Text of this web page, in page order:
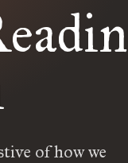
of how we